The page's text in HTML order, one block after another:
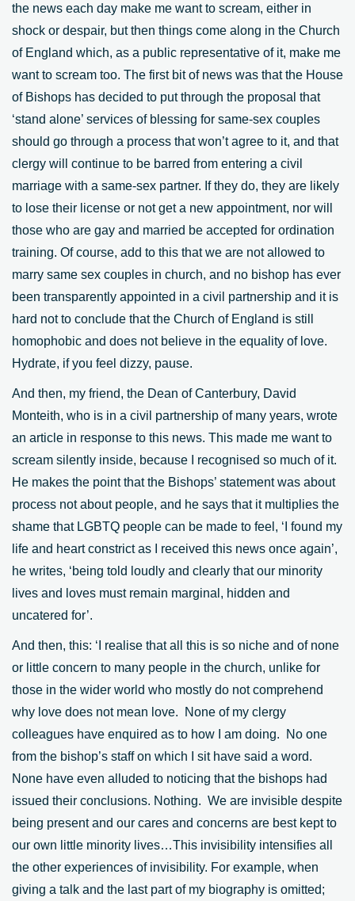
the news each day make me want to scream, either in
shock or despair, but then things come along in the Church
of England which, as a public representative of it, make me
want to scream too. The first bit of news was that the House
of Bishops has decided to put through the proposal that
‘stand alone’ services of blessing for same-sex couples
should go through a process that won’t agree to it, and that
clergy will continue to be barred from entering a civil
marriage with a same-sex partner. If they do, they are likely
to lose their license or not get a new appointment, nor will
those who are gay and married be accepted for ordination
training. Of course, add to this that we are not allowed to
marry same sex couples in church, and no bishop has ever
been transparently appointed in a civil partnership and it is
hard not to conclude that the Church of England is still
homophobic and does not believe in the equality of love.
Hydrate, if you feel dizzy, pause.
And then, my friend, the Dean of Canterbury, David
Monteith, who is in a civil partnership of many years, wrote
an article in response to this news. This made me want to
scream silently inside, because I recognised so much of it.
He makes the point that the Bishops’ statement was about
process not about people, and he says that it multiplies the
shame that LGBTQ people can be made to feel, ‘I found my
life and heart constrict as I received this news once again’,
he writes, ‘being told loudly and clearly that our minority
lives and loves must remain marginal, hidden and
uncatered for’.
And then, this: ‘I realise that all this is so niche and of none
or little concern to many people in the church, unlike for
those in the wider world who mostly do not comprehend
why love does not mean love. None of my clergy
colleagues have enquired as to how I am doing. No one
from the bishop’s staff on which I sit have said a word.
None have even alluded to noticing that the bishops had
issued their conclusions. Nothing. We are invisible despite
being present and our cares and concerns are best kept to
our own little minority lives…This invisibility intensifies all
the other experiences of invisibility. For example, when
giving a talk and the last part of my biography is omitted;